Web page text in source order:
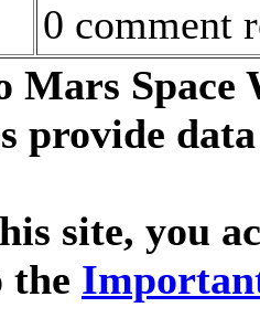
0 comment
Mars Space
provide
site, you
the